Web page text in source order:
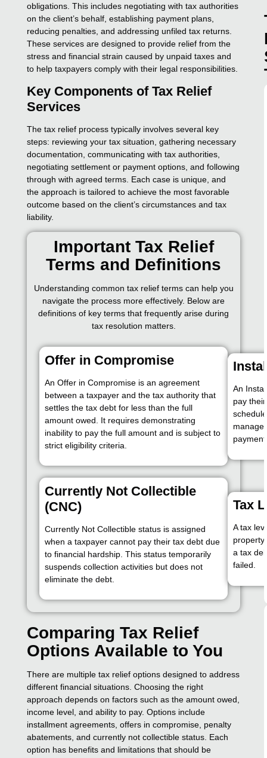
obligations. This includes negotiating with tax authorities
on the client’s behalf, establishing payment plans,
reducing penalties, and addressing unfiled tax returns.
These services are designed to provide relief from the
stress and financial strain caused by unpaid taxes and
to help taxpayers comply with their legal responsibilities.
Key Components of Tax Relief
Services
The tax relief process typically involves several key
steps: reviewing your tax situation, gathering necessary
documentation, communicating with tax authorities,
negotiating settlement or payment options, and following
through with agreed terms. Each case is unique, and
the approach is tailored to achieve the most favorable
outcome based on the client’s circumstances and tax
liability.
Important Tax Relief
Terms and Definitions
Understanding common tax relief terms can help you
navigate the process more effectively. Below are
definitions of key terms that frequently arise during
tax resolution matters.
Offer in Compromise
An Offer in Compromise is an agreement
between a taxpayer and the tax authority that
settles the tax debt for less than the full
amount owed. It requires demonstrating
inability to pay the full amount and is subject to
strict eligibility criteria.
An
pay
manage
Currently Not Collectible
(CNC)
Currently Not Collectible status is assigned
when a taxpayer cannot pay their tax debt due
to financial hardship. This status temporarily
suspends collection activities but does not
eliminate the debt.
Tax
A tax
property
a tax
failed.
Comparing Tax Relief
Options Available to You
There are multiple tax relief options designed to address
different financial situations. Choosing the right
approach depends on factors such as the amount owed,
income level, and ability to pay. Options include
installment agreements, offers in compromise, penalty
abatements, and currently not collectible status. Each
option has benefits and limitations that should be